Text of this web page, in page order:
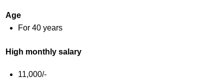
Age
For 40 years
High monthly salary
11,000/-